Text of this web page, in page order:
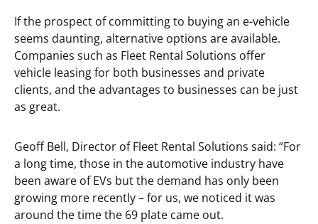
If the prospect of committing to buying an e-vehicle
seems daunting, alternative options are available.
Companies such as Fleet Rental Solutions offer
vehicle leasing for both businesses and private
clients, and the advantages to businesses can be just
as great.
Geoff Bell, Director of Fleet Rental Solutions said: “For
a long time, those in the automotive industry have
been aware of EVs but the demand has only been
growing more recently – for us, we noticed it was
around the time the 69 plate came out.